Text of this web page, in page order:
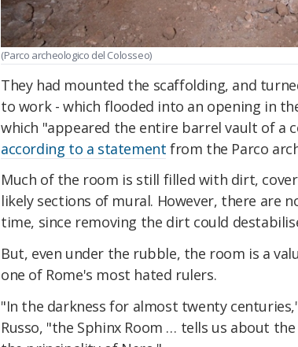
(Parco archeologico del Colosseo)
They had mounted the scaffolding, and
to work - which flooded into an opening in
which "appeared the entire barrel vault of a
according to a statement from the Parco
Much of the room is still filled with dirt,
likely sections of mural. However, there are
time, since removing the dirt could
But, even under the rubble, the room is a
one of Rome's most hated rulers.
"In the darkness for almost twenty
Russo, "the Sphinx Room … tells us about